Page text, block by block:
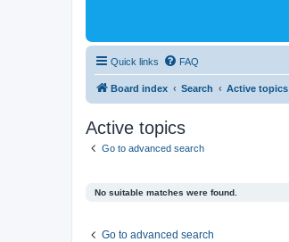
Quick links FAQ
Board index Search Active topics
Active topics
Go to advanced search
No suitable matches were found.
Go to advanced search